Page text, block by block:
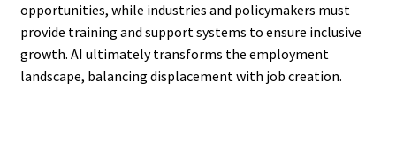
opportunities, while industries and policymakers must
provide training and support systems to ensure inclusive
growth. AI ultimately transforms the employment
landscape, balancing displacement with job creation.